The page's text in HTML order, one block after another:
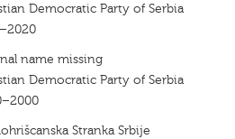
Democratic Party of Serbia
name missing
Democratic Party of Serbia
Stranka Srbije